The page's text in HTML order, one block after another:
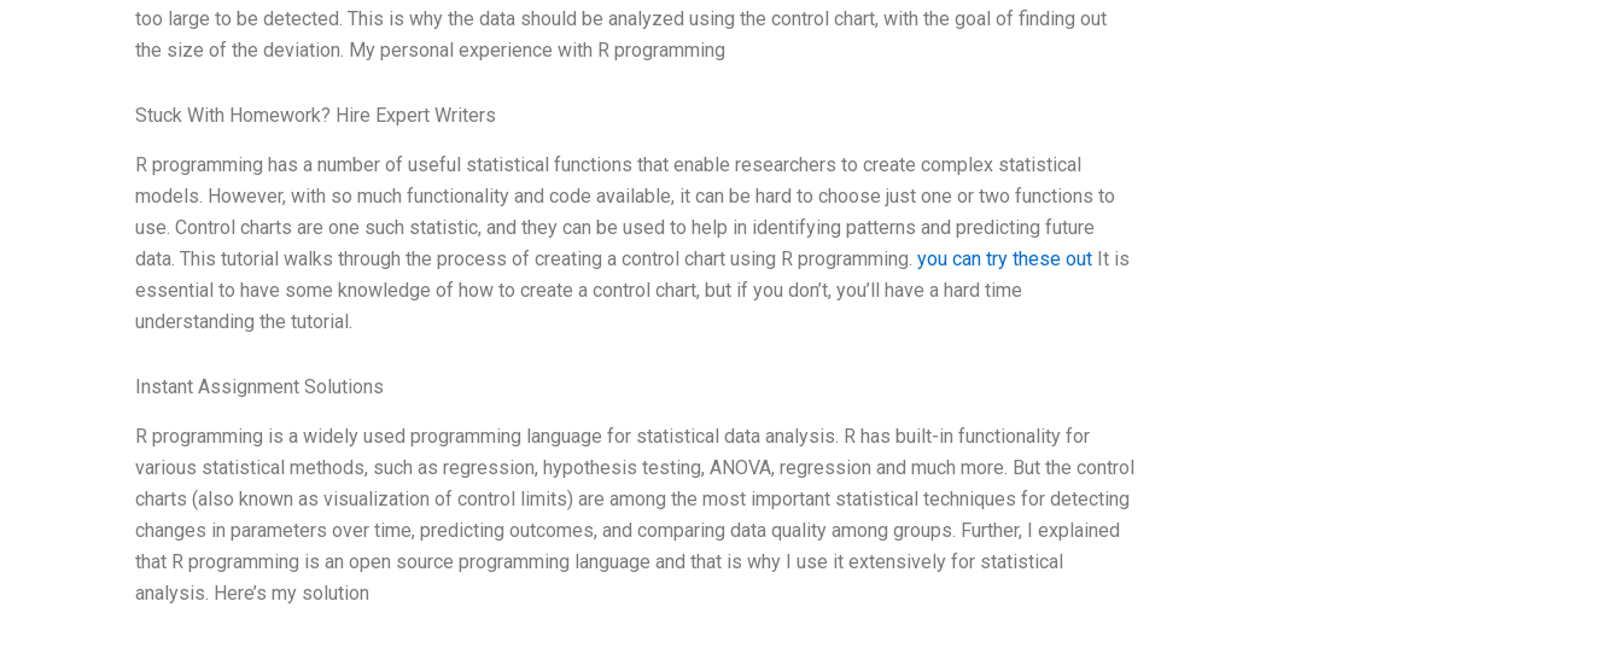
too large to be detected. This is why the data should be analyzed using the control chart, with the goal of finding out
the size of the deviation. My personal experience with R programming
Stuck With Homework? Hire Expert Writers
R programming has a number of useful statistical functions that enable researchers to create complex statistical
models. However, with so much functionality and code available, it can be hard to choose just one or two functions to
use. Control charts are one such statistic, and they can be used to help in identifying patterns and predicting future
data. This tutorial walks through the process of creating a control chart using R programming. you can try these out It is
essential to have some knowledge of how to create a control chart, but if you don’t, you’ll have a hard time
understanding the tutorial.
Instant Assignment Solutions
R programming is a widely used programming language for statistical data analysis. R has built-in functionality for
various statistical methods, such as regression, hypothesis testing, ANOVA, regression and much more. But the control
charts (also known as visualization of control limits) are among the most important statistical techniques for detecting
changes in parameters over time, predicting outcomes, and comparing data quality among groups. Further, I explained
that R programming is an open source programming language and that is why I use it extensively for statistical
analysis. Here’s my solution